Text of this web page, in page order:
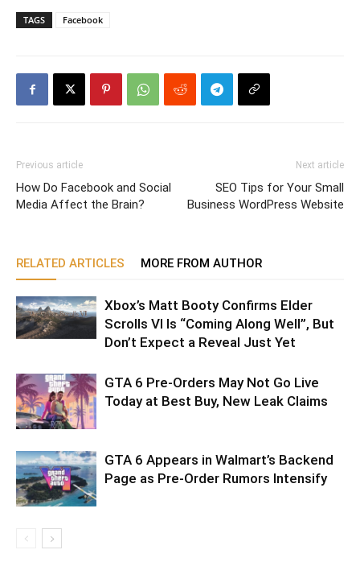
TAGS Facebook
Previous article
How Do Facebook and Social
Media Affect the Brain?
Next article
SEO Tips for Your Small
Business WordPress Website
RELATED ARTICLES MORE FROM AUTHOR
Xbox’s Matt Booty Confirms Elder
Scrolls VI Is “Coming Along Well”, But
Don’t Expect a Reveal Just Yet
GTA 6 Pre-Orders May Not Go Live
Today at Best Buy, New Leak Claims
GTA 6 Appears in Walmart’s Backend
Page as Pre-Order Rumors Intensify